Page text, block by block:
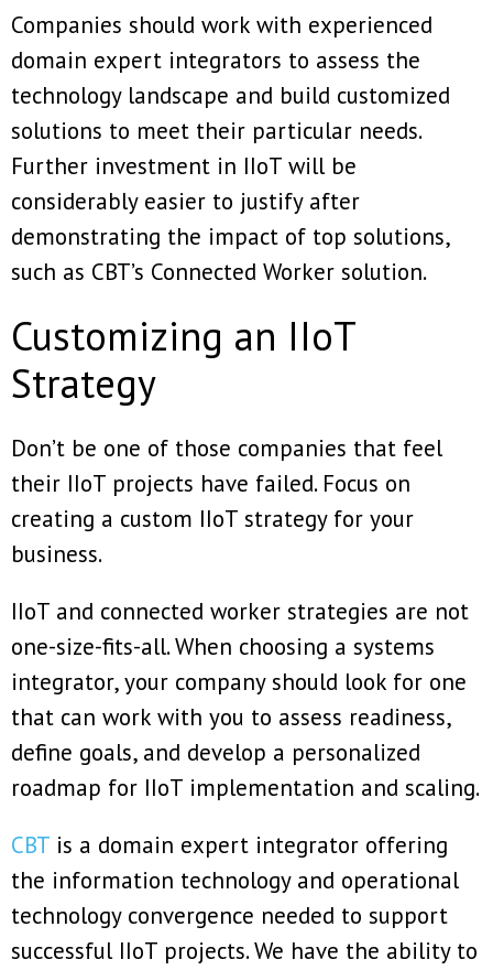
Companies should work with experienced
domain expert integrators to assess the
technology landscape and build customized
solutions to meet their particular needs.
Further investment in IIoT will be
considerably easier to justify after
demonstrating the impact of top solutions,
such as CBT’s Connected Worker solution.
Customizing an IIoT
Strategy
Don’t be one of those companies that feel
their IIoT projects have failed. Focus on
creating a custom IIoT strategy for your
business.
IIoT and connected worker strategies are not
one-size-fits-all. When choosing a systems
integrator, your company should look for one
that can work with you to assess readiness,
define goals, and develop a personalized
roadmap for IIoT implementation and scaling.
CBT is a domain expert integrator offering
the information technology and operational
technology convergence needed to support
successful IIoT projects. We have the ability to